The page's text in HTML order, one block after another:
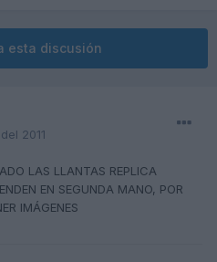
esta discusión
2011
LAS LLANTAS REPLICA
EN SEGUNDA MANO, POR
IMÁGENES